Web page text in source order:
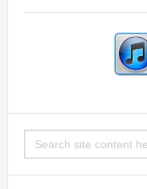
Search
for: